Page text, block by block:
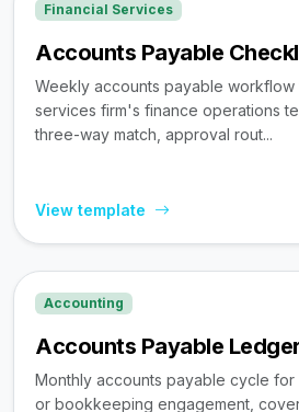
Financial Services
Accounts Payable
Weekly accounts payable workflow
services firm's finance operations
three-way match, approval rout...
View template
Accounting
Accounts Payable
Monthly accounts payable cycle for
or bookkeeping engagement,